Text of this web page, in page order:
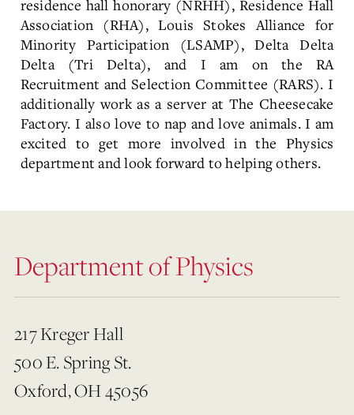
residence hall honorary (NRHH), Residence Hall
Association (RHA), Louis Stokes Alliance for
Minority Participation (LSAMP), Delta Delta
Delta (Tri Delta), and I am on the RA
Recruitment and Selection Committee (RARS). I
additionally work as a server at The Cheesecake
Factory. I also love to nap and love animals. I am
excited to get more involved in the Physics
department and look forward to helping others.
Department of Physics
217 Kreger Hall
500 E. Spring St.
Oxford, OH 45056